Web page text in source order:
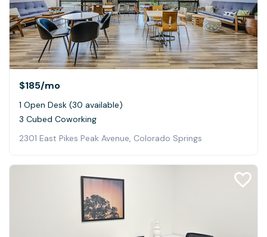
$185/mo
1 Open Desk (30 available)
3 Cubed Coworking
2301 East Pikes Peak Avenue, Colorado Springs